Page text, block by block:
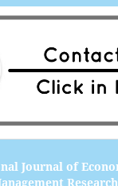
Journal of
Research